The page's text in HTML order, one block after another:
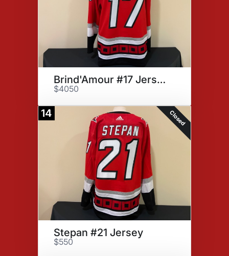
Brind'Amour #17 Jersey
$4050
14 Closed
Stepan #21 Jersey
$550